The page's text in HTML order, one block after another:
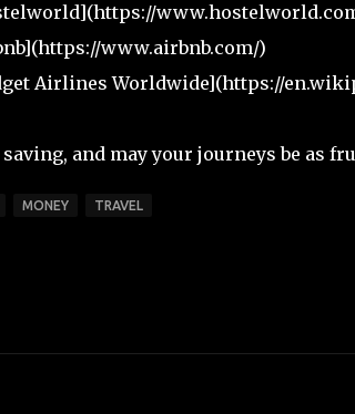
www.airbnb.com/)
Airlines Worldwide](https://
and may your journeys be as
MONEY TRAVEL